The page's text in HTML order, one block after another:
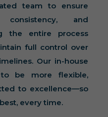
team to ensure
consistency, and
the entire process
full control over
Our in-house
be more flexible,
to excellence—so
every time.